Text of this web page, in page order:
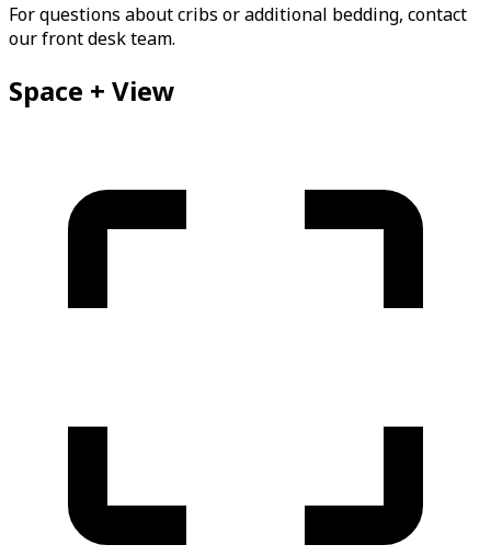
For questions about cribs or additional bedding, contact
our front desk team.
Space + View